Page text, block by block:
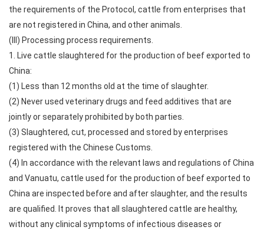
the requirements of the Protocol, cattle from enterprises that
are not registered in China, and other animals.
(III) Processing process requirements.
1. Live cattle slaughtered for the production of beef exported to
China:
(1) Less than 12 months old at the time of slaughter.
(2) Never used veterinary drugs and feed additives that are
jointly or separately prohibited by both parties.
(3) Slaughtered, cut, processed and stored by enterprises
registered with the Chinese Customs.
(4) In accordance with the relevant laws and regulations of China
and Vanuatu, cattle used for the production of beef exported to
China are inspected before and after slaughter, and the results
are qualified. It proves that all slaughtered cattle are healthy,
without any clinical symptoms of infectious diseases or